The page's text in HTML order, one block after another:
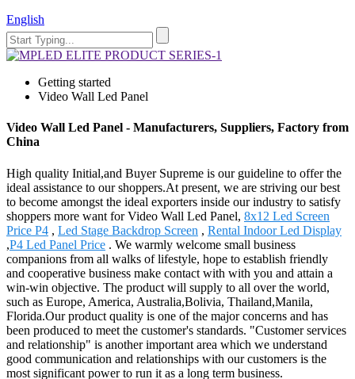
English
Getting started
Video Wall Led Panel
Video Wall Led Panel - Manufacturers, Suppliers, Factory from
China
High quality Initial,and Buyer Supreme is our guideline to offer the
ideal assistance to our shoppers.At present, we are striving our best
to become amongst the ideal exporters inside our industry to satisfy
shoppers more want for Video Wall Led Panel, 8x12 Led Screen
Price P4 , Led Stage Backdrop Screen , Rental Indoor Led Display
,P4 Led Panel Price . We warmly welcome small business
companions from all walks of lifestyle, hope to establish friendly
and cooperative business make contact with with you and attain a
win-win objective. The product will supply to all over the world,
such as Europe, America, Australia,Bolivia, Thailand,Manila,
Florida.Our product quality is one of the major concerns and has
been produced to meet the customer's standards. "Customer services
and relationship" is another important area which we understand
good communication and relationships with our customers is the
most significant power to run it as a long term business.